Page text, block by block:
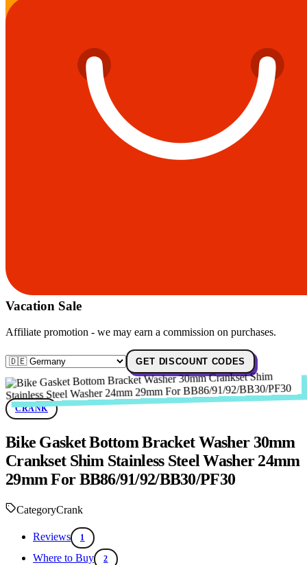
Vacation Sale
Affiliate promotion - we may earn a commission on purchases.
GET DISCOUNT CODES
CRANK
Bike Gasket Bottom Bracket Washer 30mm
Crankset Shim Stainless Steel Washer 24mm
29mm For BB86/91/92/BB30/PF30
CategoryCrank
Reviews 1
Where to Buy 2